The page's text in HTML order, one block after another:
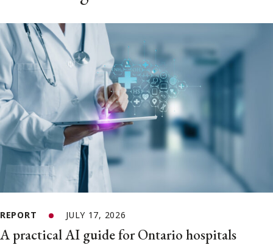
REPORT JULY 17, 2026
A practical AI guide for Ontario hospitals